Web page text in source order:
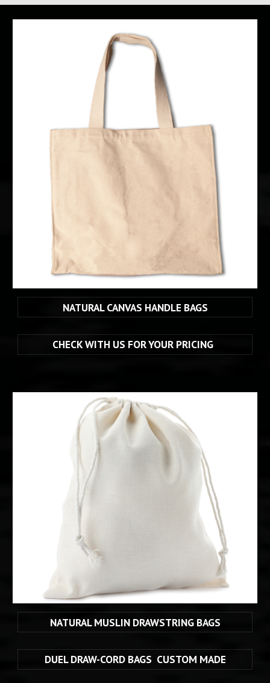
NATURAL CANVAS HANDLE BAGS
CHECK WITH US FOR YOUR PRICING
NATURAL MUSLIN DRAWSTRING BAGS
DUEL DRAW-CORD BAGS  CUSTOM MADE